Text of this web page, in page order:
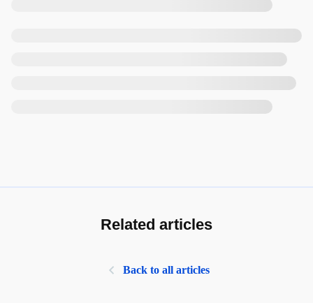
Related articles
Back to all articles